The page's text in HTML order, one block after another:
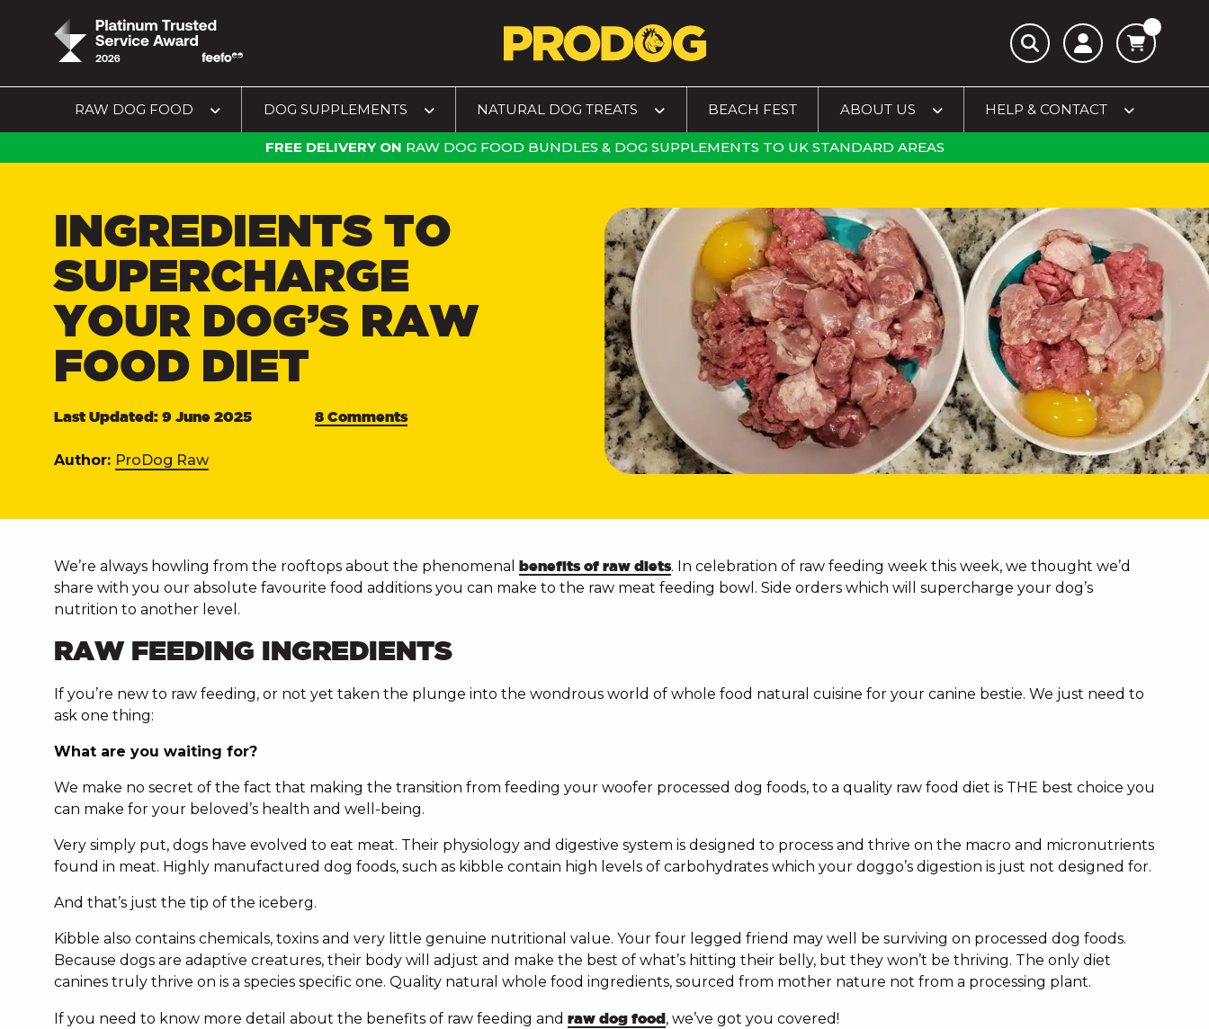
RAW DOG FOOD DOG SUPPLEMENTS NATURAL DOG TREATS BEACH FEST ABOUT US HELP & CONTACT
FREE DELIVERY ON RAW DOG FOOD BUNDLES & DOG SUPPLEMENTS TO UK STANDARD AREAS
INGREDIENTS TO
SUPERCHARGE
YOUR DOG’S RAW
FOOD DIET
Last Updated: 9 June 2025 8 Comments
Author: ProDog Raw
We’re always howling from the rooftops about the phenomenal benefits of raw diets. In celebration of raw feeding week this week, we thought we’d
share with you our absolute favourite food additions you can make to the raw meat feeding bowl. Side orders which will supercharge your dog’s
nutrition to another level.
RAW FEEDING INGREDIENTS
If you’re new to raw feeding, or not yet taken the plunge into the wondrous world of whole food natural cuisine for your canine bestie. We just need to
ask one thing:
What are you waiting for?
We make no secret of the fact that making the transition from feeding your woofer processed dog foods, to a quality raw food diet is THE best choice you
can make for your beloved’s health and well-being.
Very simply put, dogs have evolved to eat meat. Their physiology and digestive system is designed to process and thrive on the macro and micronutrients
found in meat. Highly manufactured dog foods, such as kibble contain high levels of carbohydrates which your doggo’s digestion is just not designed for.
And that’s just the tip of the iceberg.
Kibble also contains chemicals, toxins and very little genuine nutritional value. Your four legged friend may well be surviving on processed dog foods.
Because dogs are adaptive creatures, their body will adjust and make the best of what’s hitting their belly, but they won’t be thriving. The only diet
canines truly thrive on is a species specific one. Quality natural whole food ingredients, sourced from mother nature not from a processing plant.
If you need to know more detail about the benefits of raw feeding and raw dog food, we’ve got you covered!